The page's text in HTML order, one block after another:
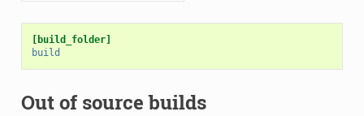
[build_folder]
build
Out of source builds